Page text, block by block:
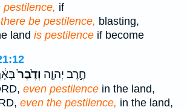
pestilence, if
be pestilence, blasting,
land is pestilence if become
חֶ֣רֶב יְהוָ֤ה וְדֶ֙בֶר֙
even pestilence in the land,
even the pestilence, in the land,